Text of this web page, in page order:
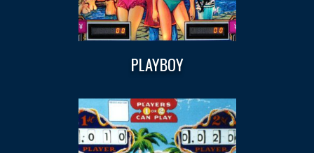
PLAYBOY